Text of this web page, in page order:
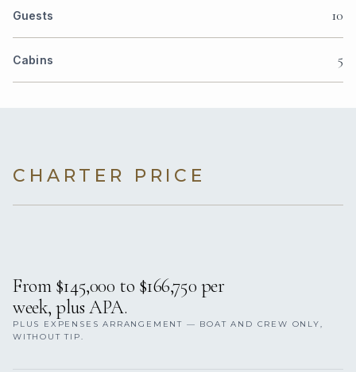
Guests 10
Cabins 5
CHARTER PRICE
From $145,000 to $166,750 per
week, plus APA.
PLUS EXPENSES ARRANGEMENT — BOAT AND CREW ONLY,
WITHOUT TIP.